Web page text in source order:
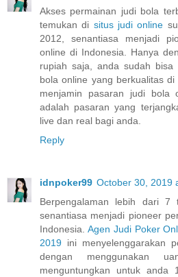
Akses permainan judi bola
temukan di situs judi online
2012, senantiasa menjadi
online di Indonesia. Hanya
rupiah saja, anda sudah bisa
bola online yang berkualitas
menjamin pasaran judi bola
adalah pasaran yang
live dan real bagi anda.
Reply
idnpoker99 October 30, 2019
Berpengalaman lebih dari
senantiasa menjadi pioneer
Indonesia. Agen Judi Poker
2019 ini menyelenggarakan
dengan menggunakan
menguntungkan untuk anda